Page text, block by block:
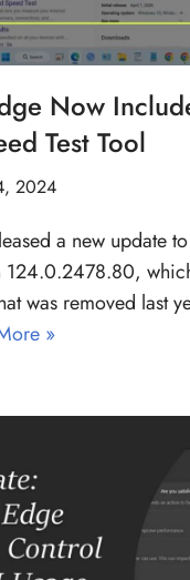
Now
Test Tool
2024
a new update
124.0.2478.80,
was removed last
»